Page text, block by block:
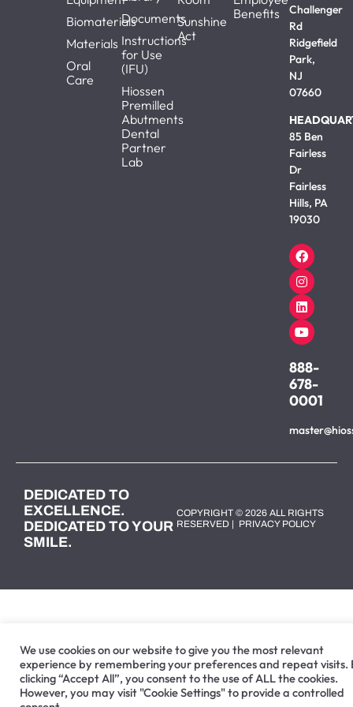
Biomaterials
Materials
Oral
Care
Documents
Instructions
for Use
(IFU)
Hiossen
Premilled
Abutments
Dental
Partner
Lab
Sunshine
Act
Benefits
Challenger
Rd
Ridgefield
Park,
NJ
07660
85 Ben
Fairless
Dr
Fairless
Hills, PA
19030
888-
678-
0001
DEDICATED TO
EXCELLENCE.
DEDICATED TO YOUR
SMILE.
COPYRIGHT © 2026 ALL RIGHTS
RESERVED | PRIVACY POLICY
We use cookies on our website to give you the most relevant
experience by remembering your preferences and repeat visits.
clicking “Accept All”, you consent to the use of ALL the cookies.
However, you may visit "Cookie Settings" to provide a controlled